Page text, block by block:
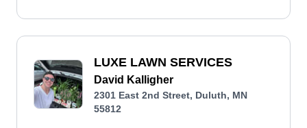
LUXE LAWN SERVICES
David Kalligher
2301 East 2nd Street, Duluth, MN
55812